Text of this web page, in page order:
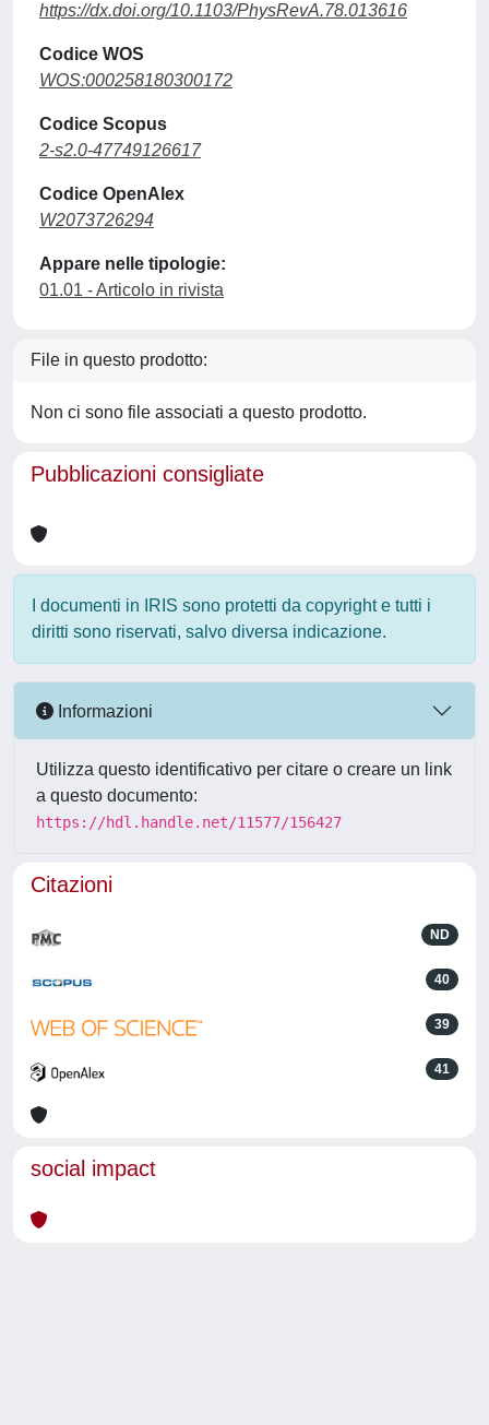
https://dx.doi.org/10.1103/PhysRevA.78.013616
Codice WOS
WOS:000258180300172
Codice Scopus
2-s2.0-47749126617
Codice OpenAlex
W2073726294
Appare nelle tipologie:
01.01 - Articolo in rivista
File in questo prodotto:
Non ci sono file associati a questo prodotto.
Pubblicazioni consigliate
I documenti in IRIS sono protetti da copyright e tutti i
diritti sono riservati, salvo diversa indicazione.
Informazioni
Utilizza questo identificativo per citare o creare un link
a questo documento:
https://hdl.handle.net/11577/156427
Citazioni
ND
40
39
41
social impact